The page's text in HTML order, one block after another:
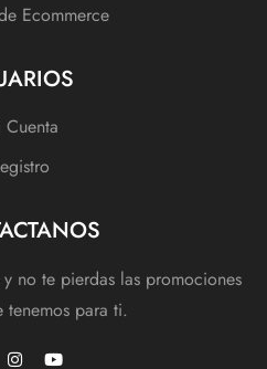
Ecommerce
y no te pierdas las promociones
tenemos para ti.